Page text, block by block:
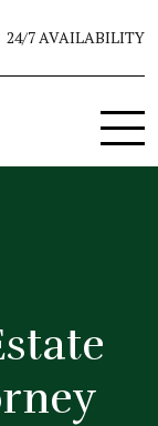
24/7 AVAILABILITY